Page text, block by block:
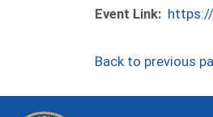
Event Link:
Back to previous